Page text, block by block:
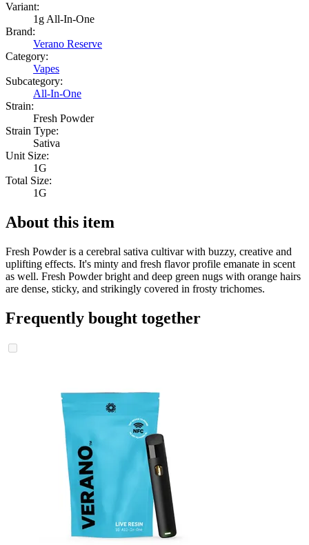
Variant:
1g All-In-One
Brand:
Verano Reserve
Category:
Vapes
Subcategory:
All-In-One
Strain:
Fresh Powder
Strain Type:
Sativa
Unit Size:
1G
Total Size:
1G
About this item
Fresh Powder is a cerebral sativa cultivar with buzzy, creative and
uplifting effects. It's minty and fresh flavor profile emanate in scent
as well. Fresh Powder bright and deep green nugs with orange hairs
are dense, sticky, and strikingly covered in frosty trichomes.
Frequently bought together